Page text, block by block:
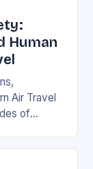
Human
Air Travel
of